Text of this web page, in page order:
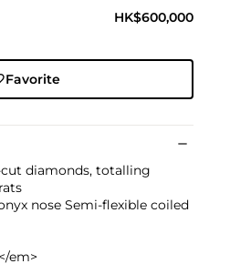
HK$600,000
Favorite
diamonds, totalling
nose Semi-flexible coiled
em>